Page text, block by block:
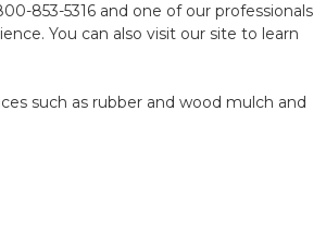
853-5316 and one of our professionals
You can also visit our site to learn
such as rubber and wood mulch and